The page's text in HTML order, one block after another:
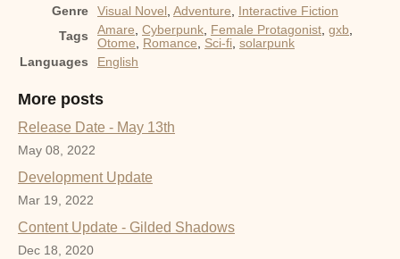
Genre
Visual Novel Adventure
Interactive Fiction
Tags
Amare Cyberpunk Female Protagonist gxb
Otome
Romance Sci-fi solarpunk
Languages
English
More posts
Release Date - May 13th
May 08, 2022
Development Update
Mar 19, 2022
Content Update - Gilded Shadows
Dec 18, 2020